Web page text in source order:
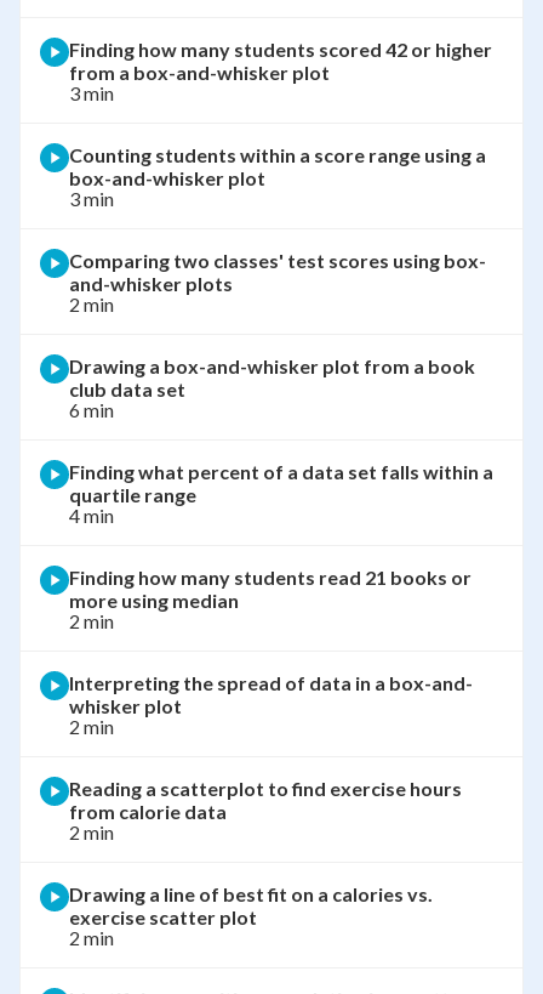
Finding how many students scored 42 or higher
from a box-and-whisker plot
3 min
Counting students within a score range using a
box-and-whisker plot
3 min
Comparing two classes' test scores using box-
and-whisker plots
2 min
Drawing a box-and-whisker plot from a book
club data set
6 min
Finding what percent of a data set falls within a
quartile range
4 min
Finding how many students read 21 books or
more using median
2 min
Interpreting the spread of data in a box-and-
whisker plot
2 min
Reading a scatterplot to find exercise hours
from calorie data
2 min
Drawing a line of best fit on a calories vs.
exercise scatter plot
2 min